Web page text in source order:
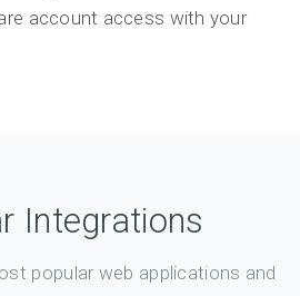
account access with your
Integrations
popular web applications and